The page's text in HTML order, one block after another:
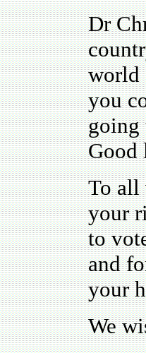
Dr
world
you
going
Good
To all
your
to
and
your
We